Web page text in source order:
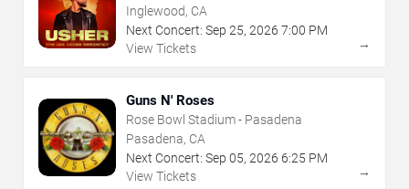
Inglewood, CA
Next Concert: Sep 25, 2026 7:00 PM
View Tickets
→
Guns N' Roses
Rose Bowl Stadium - Pasadena
Pasadena, CA
Next Concert: Sep 05, 2026 6:25 PM
View Tickets
→